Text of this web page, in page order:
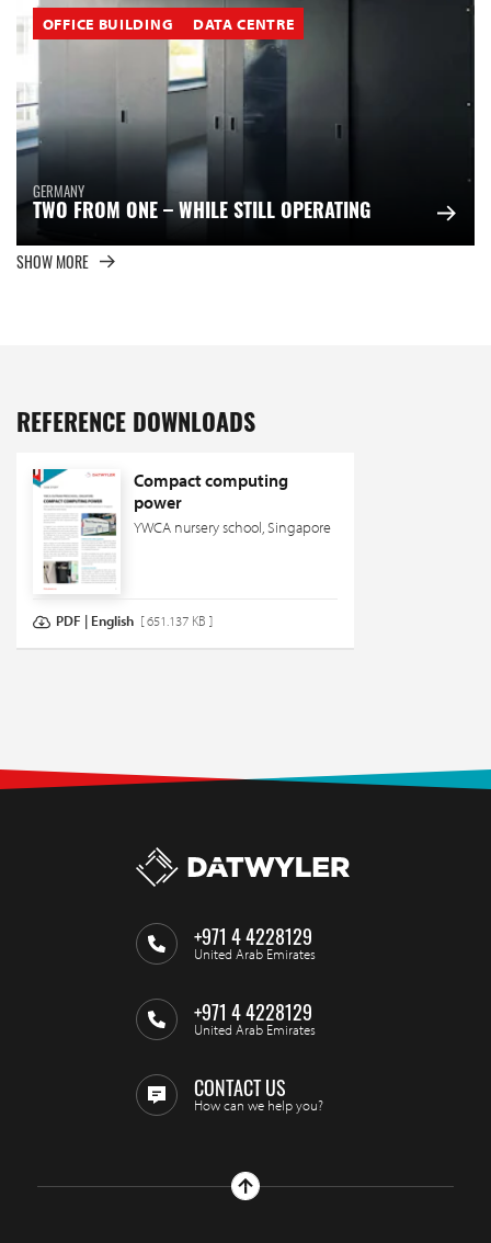
OFFICE BUILDING DATA CENTRE
GERMANY
TWO FROM ONE – WHILE STILL OPERATING
SHOW MORE
REFERENCE DOWNLOADS
Compact computing
power
YWCA nursery school, Singapore
PDF | English [ 651.137 KB ]
+971 4 4228129
United Arab Emirates
+971 4 4228129
United Arab Emirates
CONTACT US
How can we help you?